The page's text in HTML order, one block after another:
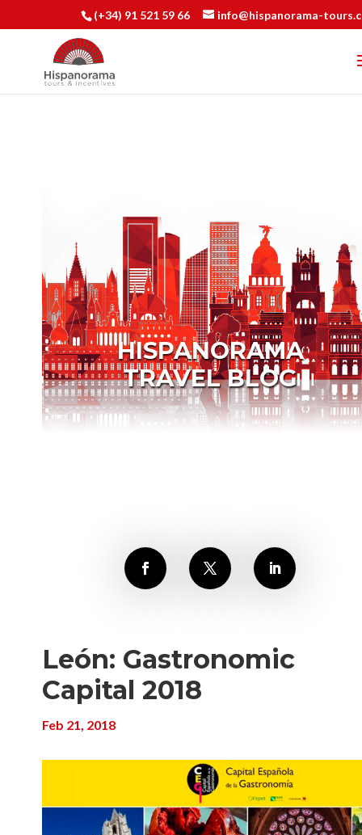
(+34) 91 521 59 66 info@hispanorama-
HISPANORAMA
TRAVEL BLOG
León: Gastronomic
Capital 2018
Feb 21, 2018